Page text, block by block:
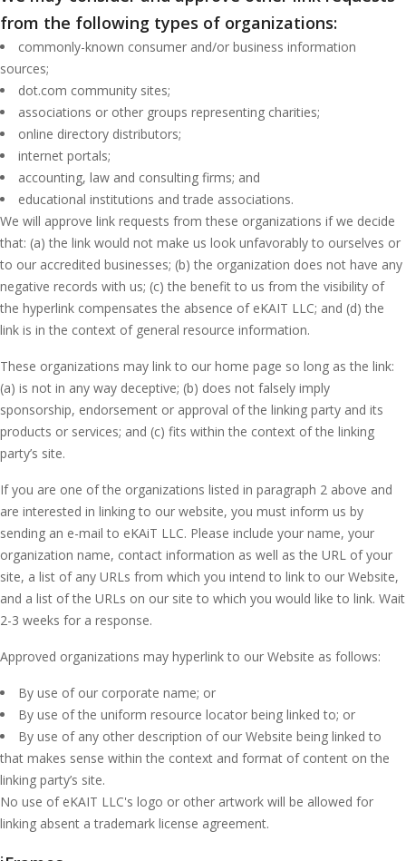
from the following types of organizations:
commonly-known consumer and/or business information
sources;
dot.com community sites;
associations or other groups representing charities;
online directory distributors;
internet portals;
accounting, law and consulting firms; and
educational institutions and trade associations.
We will approve link requests from these organizations if we decide
that: (a) the link would not make us look unfavorably to ourselves or
to our accredited businesses; (b) the organization does not have any
negative records with us; (c) the benefit to us from the visibility of
the hyperlink compensates the absence of eKAIT LLC; and (d) the
link is in the context of general resource information.
These organizations may link to our home page so long as the link:
(a) is not in any way deceptive; (b) does not falsely imply
sponsorship, endorsement or approval of the linking party and its
products or services; and (c) fits within the context of the linking
party’s site.
If you are one of the organizations listed in paragraph 2 above and
are interested in linking to our website, you must inform us by
sending an e-mail to eKAiT LLC. Please include your name, your
organization name, contact information as well as the URL of your
site, a list of any URLs from which you intend to link to our Website,
and a list of the URLs on our site to which you would like to link. Wait
2-3 weeks for a response.
Approved organizations may hyperlink to our Website as follows:
By use of our corporate name; or
By use of the uniform resource locator being linked to; or
By use of any other description of our Website being linked to
that makes sense within the context and format of content on the
linking party’s site.
No use of eKAIT LLC's logo or other artwork will be allowed for
linking absent a trademark license agreement.